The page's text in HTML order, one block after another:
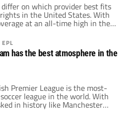
differ on which provider best fits
in the United States. With
at an all-time high in the
of the sport have options and
to choose from. Starting just with
deal allots games on ESPN,
related sports channels to
local […]
has the best atmosphere in the
Premier League is the most-
league in the world. With
in history like Manchester
and Arsenal, some of the